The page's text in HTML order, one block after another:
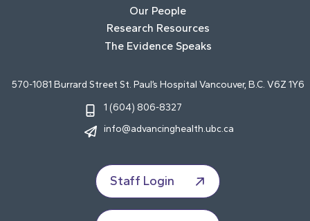
Our People
Research Resources
The Evidence Speaks
570-1081 Burrard Street St. Paul’s Hospital Vancouver, B.C. V6Z 1Y6
1 (604) 806-8327
info@advancinghealth.ubc.ca
Staff Login